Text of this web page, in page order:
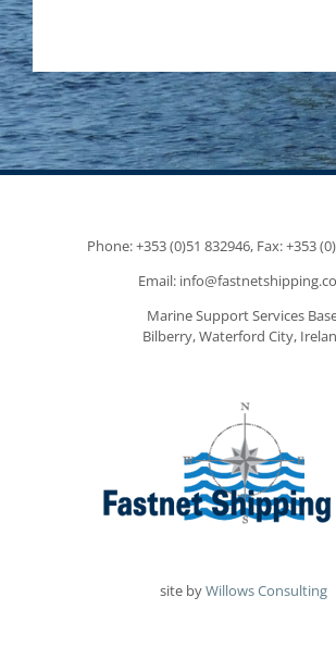
Phone: +353 (0)51 832946, Fax: +353
Email:
Marine Support Services
Bilberry, Waterford City,
site byWillows Consulting